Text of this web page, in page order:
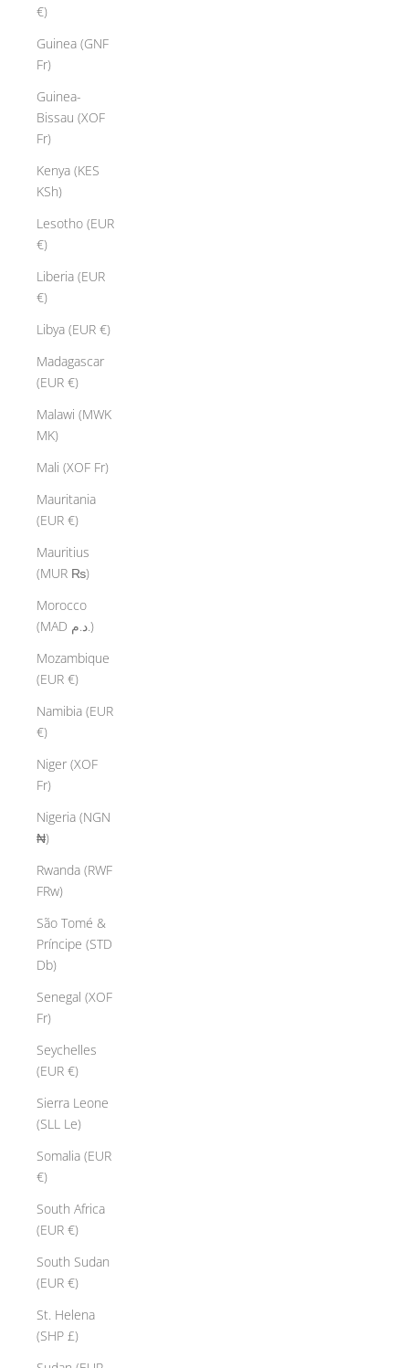
€)
Guinea (GNF
Fr)
Guinea-
Bissau (XOF
Fr)
Kenya (KES
KSh)
Lesotho (EUR
€)
Liberia (EUR
€)
Libya (EUR €)
Madagascar
(EUR €)
Malawi (MWK
MK)
Mali (XOF Fr)
Mauritania
(EUR €)
Mauritius
(MUR ₨)
Morocco
(MAD د.م.)
Mozambique
(EUR €)
Namibia (EUR
€)
Niger (XOF
Fr)
Nigeria (NGN
₦)
Rwanda (RWF
FRw)
São Tomé &
Príncipe (STD
Db)
Senegal (XOF
Fr)
Seychelles
(EUR €)
Sierra Leone
(SLL Le)
Somalia (EUR
€)
South Africa
(EUR €)
South Sudan
(EUR €)
St. Helena
(SHP £)